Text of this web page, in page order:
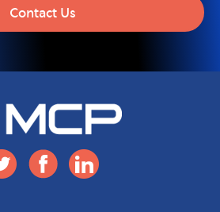
Contact Us